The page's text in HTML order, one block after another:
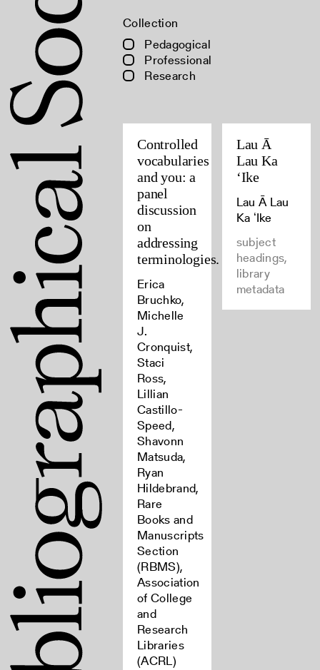
Collection
Pedagogical
Professional
Research
Controlled
vocabularies
and you: a
panel
discussion
on
addressing
terminologies.
Erica
Bruchko,
Michelle
J.
Cronquist,
Staci
Ross,
Lillian
Castillo-
Speed,
Shavonn
Matsuda,
Ryan
Hildebrand,
Rare
Books and
Manuscripts
Section
(RBMS),
Association
of College
and
Research
Libraries
(ACRL)
Lau Ā
Lau Ka
ʻIke
Lau Ā Lau
Ka ʻIke
subject
headings,
library
metadata